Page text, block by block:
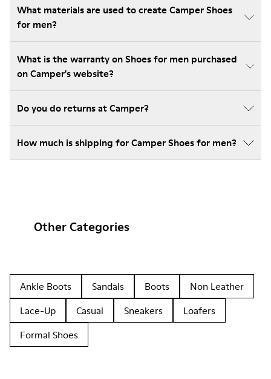
What materials are used to create Camper Shoes
for men?
What is the warranty on Shoes for men purchased
on Camper's website?
Do you do returns at Camper?
How much is shipping for Camper Shoes for men?
Other Categories
Ankle Boots Sandals Boots
Non Leather
Lace-Up
Casual Sneakers
Loafers
Formal Shoes